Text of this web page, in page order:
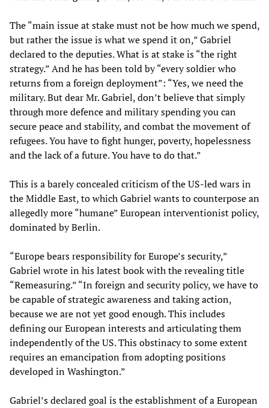
The “main issue at stake must not be how much we spend,
but rather the issue is what we spend it on,” Gabriel
declared to the deputies. What is at stake is “the right
strategy.” And he has been told by “every soldier who
returns from a foreign deployment”: “Yes, we need the
military. But dear Mr. Gabriel, don’t believe that simply
through more defence and military spending you can
secure peace and stability, and combat the movement of
refugees. You have to fight hunger, poverty, hopelessness
and the lack of a future. You have to do that.”
This is a barely concealed criticism of the US-led wars in
the Middle East, to which Gabriel wants to counterpose an
allegedly more “humane” European interventionist policy,
dominated by Berlin.
“Europe bears responsibility for Europe’s security,”
Gabriel wrote in his latest book with the revealing title
“Remeasuring.” “In foreign and security policy, we have to
be capable of strategic awareness and taking action,
because we are not yet good enough. This includes
defining our European interests and articulating them
independently of the US. This obstinacy to some extent
requires an emancipation from adopting positions
developed in Washington.”
Gabriel’s declared goal is the establishment of a European